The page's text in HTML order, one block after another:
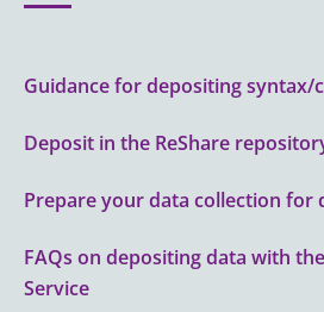
Guidance for depositing syntax/
Deposit in the ReShare
Prepare your data collection for
FAQs on depositing data with
Service